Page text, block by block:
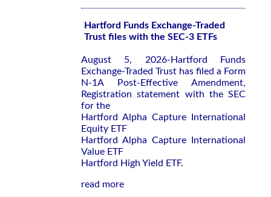
Hartford Funds Exchange-Traded
Trust files with the SEC-3 ETFs
August 5, 2026-Hartford Funds
Exchange-Traded Trust has filed a Form
N-1A Post-Effective Amendment,
Registration statement with the SEC
for the
Hartford Alpha Capture International
Equity ETF
Hartford Alpha Capture International
Value ETF
Hartford High Yield ETF.
read more